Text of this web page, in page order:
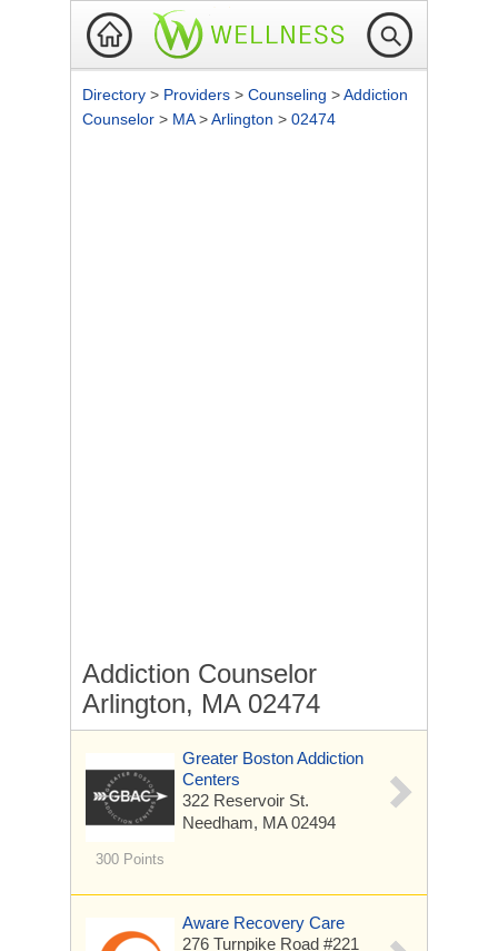
Directory > Providers > Counseling >Addiction
Counselor > MA>Arlington > 02474
Addiction Counselor
Arlington, MA 02474
300 Points
Greater Boston Addiction
Centers
322 Reservoir St.
Needham, MA 02494
Aware Recovery Care
276 Turnpike Road #221